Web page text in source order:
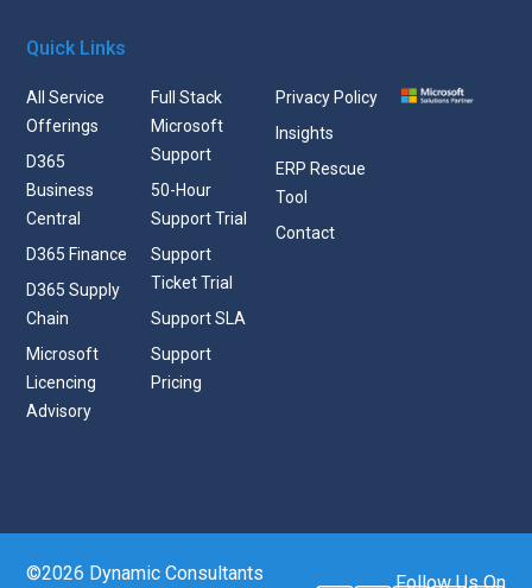
Quick Links
All Service
Offerings
D365
Business
Central
D365 Finance
D365 Supply
Chain
Microsoft
Licencing
Advisory
Full Stack
Microsoft
Support
50-Hour
Support Trial
Support
Ticket Trial
Support SLA
Support
Pricing
Privacy Policy
Insights
ERP Rescue
Tool
Contact
©2026 Dynamic Consultants Follow Us On